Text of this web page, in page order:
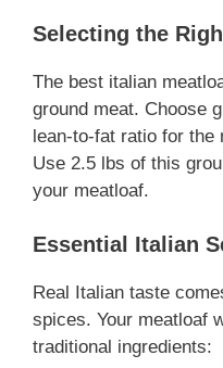
Selecting the
The best italian
ground meat. Choose
lean-to-fat ratio for the
Use 2.5 lbs of this
your meatloaf.
Essential Italian
Real Italian taste
spices. Your meatloaf
traditional ingredients: